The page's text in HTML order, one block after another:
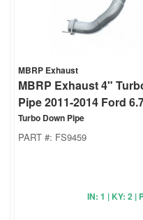
MBRP Exhaust
MBRP Exhaust 4"
Pipe 2011-2014 Ford
Turbo Down Pipe
PART #: FS9459
IN: 1 | KY: 2 |